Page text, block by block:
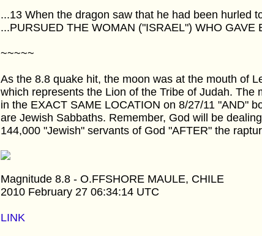
...13 When the dragon saw that he had been hurled
...PURSUED THE WOMAN ("ISRAEL") WHO GAVE
~~~~~
As the 8.8 quake hit, the moon was at the mouth of
which represents the Lion of the Tribe of Judah. The
in the EXACT SAME LOCATION on 8/27/11 "AND"
are Jewish Sabbaths. Remember, God will be
144,000 "Jewish" servants of God "AFTER" the
Magnitude 8.8 - O.FFSHORE MAULE, CHILE
2010 February 27 06:34:14 UTC
LINK